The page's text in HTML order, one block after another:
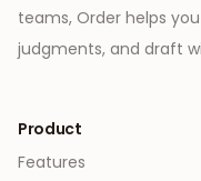
teams, Order helps
judgments, and draft
Product
Features